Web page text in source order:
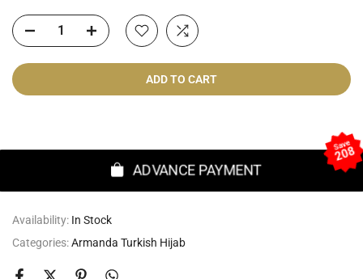
ADD TO CART
ADVANCE PAYMENT
Save
208
Availability: In Stock
Categories:Armanda Turkish Hijab